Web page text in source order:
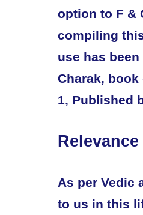
option to F &
compiling
use has been
Charak, book
1, Published
As per Vedic
to us in this